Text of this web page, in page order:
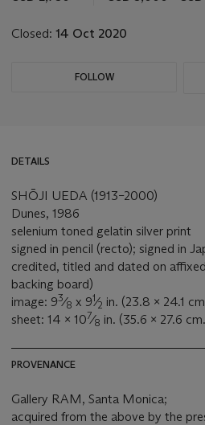
Closed: 14 Oct 2020
FOLLOW
DETAILS
SHŌJI UEDA (1913–2000)
Dunes, 1986
selenium toned gelatin silver print
signed in pencil (recto); signed in
credited, titled and dated on
backing board)
image: 93⁄8 x 91⁄2 in. (23.8 x 24.1
sheet: 14 x 107⁄8 in. (35.6 x 27.6
PROVENANCE
Gallery RAM, Santa Monica;
acquired from the above by the